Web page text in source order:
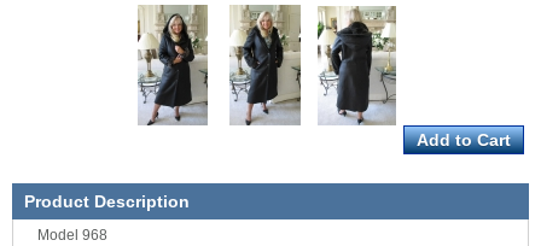
Product Description
Model 968